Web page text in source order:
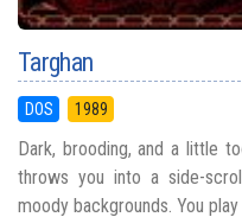
Targhan
DOS 1989
Dark, brooding, and a little
throws you into a side-
moody backgrounds. You